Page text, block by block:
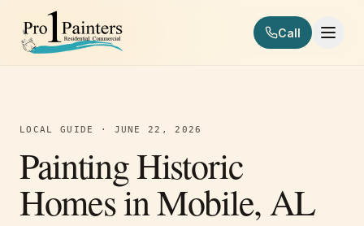
Skip to content
Pro 1 Painters
Call
LOCAL GUIDE · JUNE 22, 2026
Painting Historic
Homes in Mobile, AL